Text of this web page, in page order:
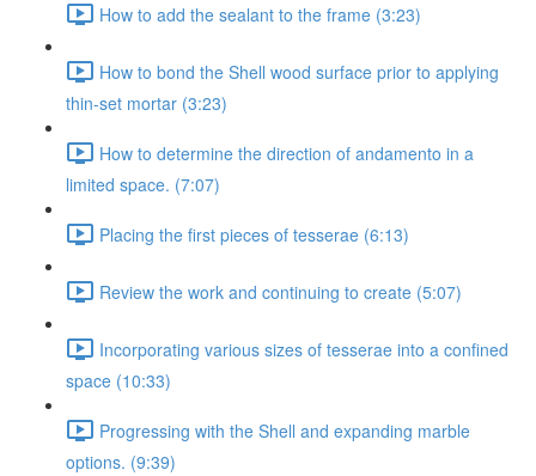
How to add the sealant to the frame (3:23)
How to bond the Shell wood surface prior to applying
thin-set mortar (3:23)
How to determine the direction of andamento in a
limited space. (7:07)
Placing the first pieces of tesserae (6:13)
Review the work and continuing to create (5:07)
Incorporating various sizes of tesserae into a confined
space (10:33)
Progressing with the Shell and expanding marble
options. (9:39)